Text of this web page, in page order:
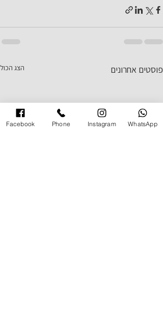
פוסטים אחרונים הצג הכול
Facebook Phone Instagram WhatsApp